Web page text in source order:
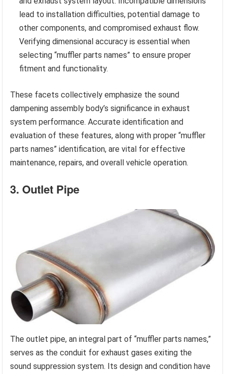
lead to installation difficulties, potential damage to
other components, and compromised exhaust flow.
Verifying dimensional accuracy is essential when
selecting “muffler parts names” to ensure proper
fitment and functionality.
These facets collectively emphasize the sound
dampening assembly body’s significance in exhaust
system performance. Accurate identification and
evaluation of these features, along with proper “muffler
parts names” identification, are vital for effective
maintenance, repairs, and overall vehicle operation.
3. Outlet Pipe
The outlet pipe, an integral part of “muffler parts names,”
serves as the conduit for exhaust gases exiting the
sound suppression system. Its design and condition have